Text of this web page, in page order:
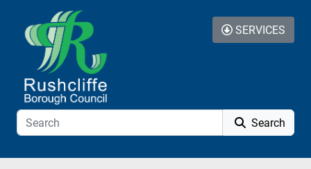
Skip to additional navigation
Skip to content
Search
SERVICES